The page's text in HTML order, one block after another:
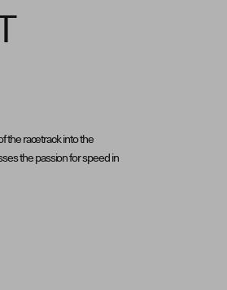
the racetrack into the
the passion for speed in